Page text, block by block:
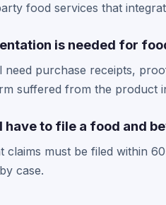
food services that
is needed for
need purchase receipts,
suffered from the product
have to file a food and
claims must be filed within
case.